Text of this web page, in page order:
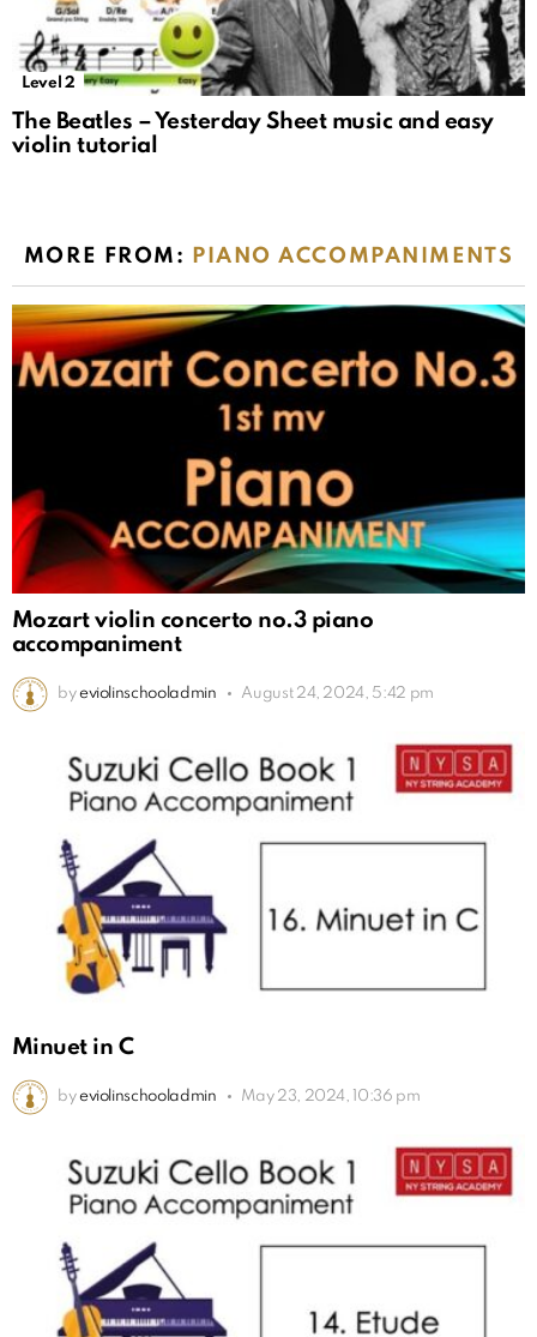
Level 2
The Beatles – Yesterday Sheet music and easy
violin tutorial
MORE FROM: PIANO ACCOMPANIMENTS
Mozart violin concerto no.3 piano
accompaniment
by eviolinschooladmin August 24, 2024, 5:42 pm
Minuet in C
by eviolinschooladmin May 23, 2024, 10:36 pm